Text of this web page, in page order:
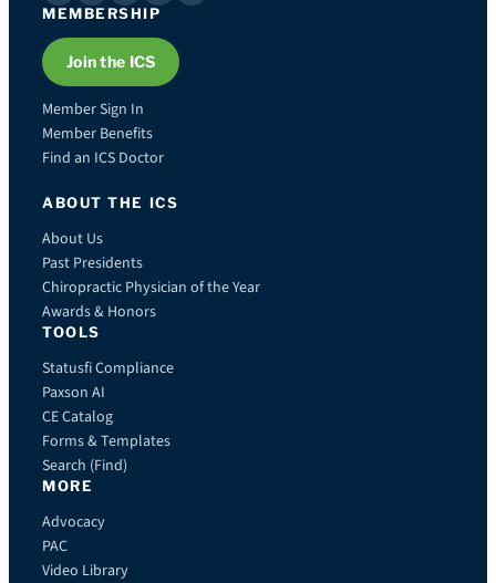
MEMBERSHIP
Join the ICS
Member Sign In
Member Benefits
Find an ICS Doctor
ABOUT THE ICS
About Us
Past Presidents
Chiropractic Physician of the Year
Awards & Honors
TOOLS
Statusfi Compliance
Paxson AI
CE Catalog
Forms & Templates
Search (Find)
MORE
Advocacy
PAC
Video Library